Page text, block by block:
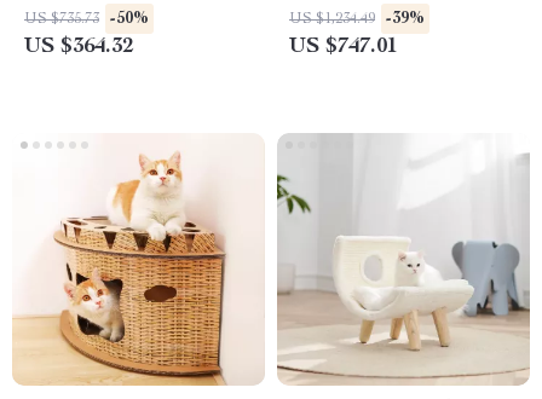
Lockable Door
US $735.73 -50%
US $364.32
Cushion
US $1,234.49 -39%
US $747.01